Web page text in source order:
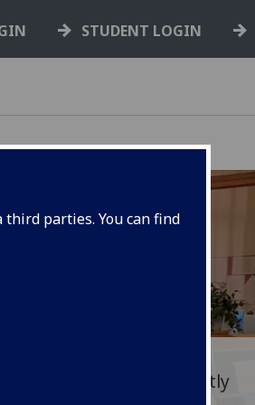
parties. You can find
STUDENT LOGIN
Library is currently